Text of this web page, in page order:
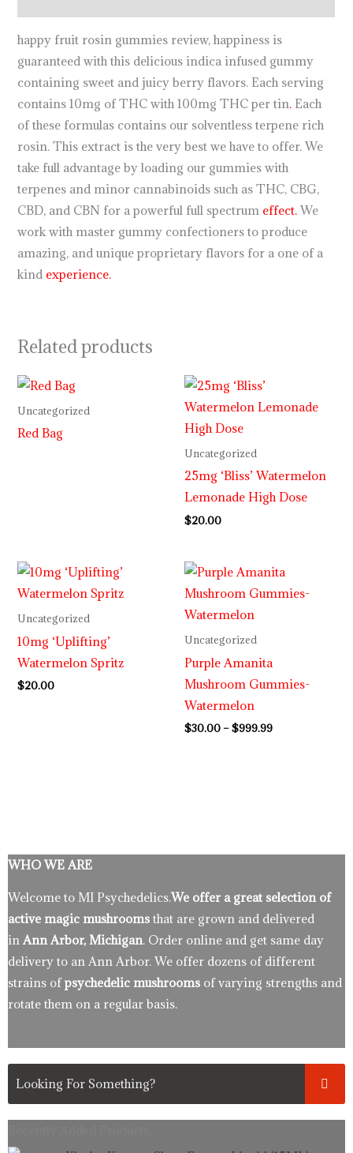
happy fruit rosin gummies review, happiness is
guaranteed with this delicious indica infused gummy
containing sweet and juicy berry flavors. Each serving
contains 10mg of THC with 100mg THC per tin. Each
of these formulas contains our solventless terpene rich
rosin. This extract is the very best we have to offer. We
take full advantage by loading our gummies with
terpenes and minor cannabinoids such as THC, CBG,
CBD, and CBN for a powerful full spectrum effect. We
work with master gummy confectioners to produce
amazing, and unique proprietary flavors for a one of a
kind experience.
Related products
Uncategorized
Red Bag
Uncategorized
25mg ‘Bliss’ Watermelon
Lemonade High Dose
$20.00
Uncategorized
10mg ‘Uplifting’
Watermelon Spritz
$20.00
Uncategorized
Purple Amanita
Mushroom Gummies-
Watermelon
$30.00 – $999.99
Price
range:
$30.00
WHO WE ARE
Welcome to MI Psychedelics.We offer a great selection of
active magic mushrooms that are grown and delivered
in Ann Arbor, Michigan. Order online and get same day
delivery to an Ann Arbor. We offer dozens of different
strains ofpsychedelic mushrooms of varying strengths and
rotate them on a regular basis.
Original Current